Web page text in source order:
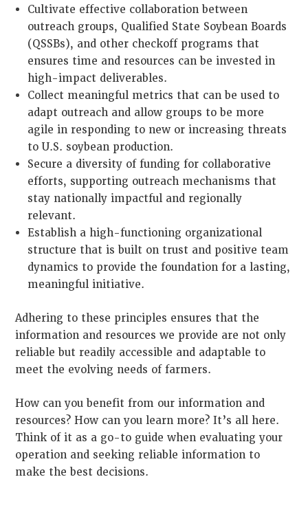
Cultivate effective collaboration between
outreach groups, Qualified State Soybean Boards
(QSSBs), and other checkoff programs that
ensures time and resources can be invested in
high-impact deliverables.
Collect meaningful metrics that can be used to
adapt outreach and allow groups to be more
agile in responding to new or increasing threats
to U.S. soybean production.
Secure a diversity of funding for collaborative
efforts, supporting outreach mechanisms that
stay nationally impactful and regionally
relevant.
Establish a high-functioning organizational
structure that is built on trust and positive team
dynamics to provide the foundation for a lasting,
meaningful initiative.
Adhering to these principles ensures that the
information and resources we provide are not only
reliable but readily accessible and adaptable to
meet the evolving needs of farmers.
How can you benefit from our information and
resources? How can you learn more? It’s all here.
Think of it as a go-to guide when evaluating your
operation and seeking reliable information to
make the best decisions.